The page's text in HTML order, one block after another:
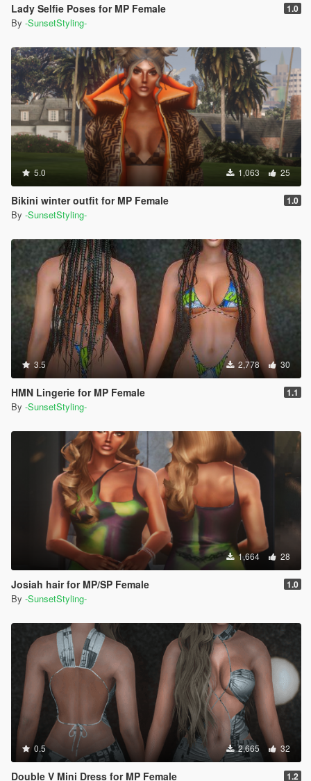
Lady Selfie Poses for MP Female 1.0
By -SunsetStyling-
5.0 1,063 25
Bikini winter outfit for MP Female 1.0
By -SunsetStyling-
3.5 2,778 30
HMN Lingerie for MP Female 1.1
By -SunsetStyling-
1,664 28
Josiah hair for MP/SP Female 1.0
By -SunsetStyling-
0.5 2,665 32
Double V Mini Dress for MP Female 1.2